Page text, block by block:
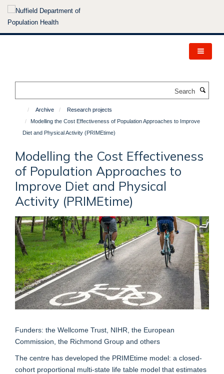
Skip
Archive
Research projects
Modelling the Cost Effectiveness of Population Approaches to Improve
Diet and Physical Activity (PRIMEtime)
Modelling the Cost Effectiveness
of Population Approaches to
Improve Diet and Physical
Activity (PRIMEtime)
Funders: the Wellcome Trust, NIHR, the European
Commission, the Richmond Group and others
The centre has developed the PRIMEtime model: a closed-
cohort proportional multi-state life table model that estimates